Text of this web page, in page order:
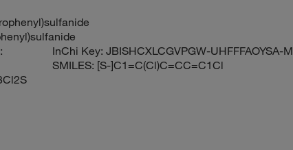
InChi Key:JBISHCXLCGVPGW-UHFFFAOYSA-M
SMILES: [S-]C1=C(Cl)C=CC=C1Cl